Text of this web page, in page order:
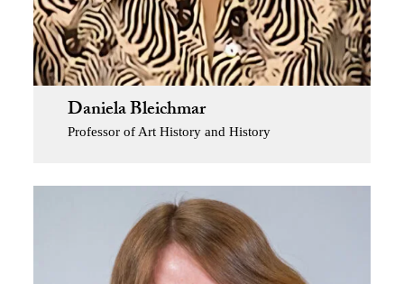
Daniela Bleichmar
Professor of Art History and History